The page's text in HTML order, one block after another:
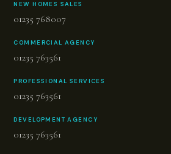
NEW HOMES SALES
01235 768007
COMMERCIAL AGENCY
01235 763561
PROFESSIONAL SERVICES
01235 763561
DEVELOPMENT AGENCY
01235 763561